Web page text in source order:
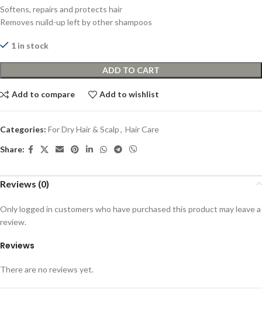
Softens, repairs and protects hair
Removes nuild-up left by other shampoos
1 in stock
ADD TO CART
Add to compare Add to wishlist
Categories: For Dry Hair & Scalp, Hair Care
Share:
Reviews (0)
Reviews
There are no reviews yet.
Only logged in customers who have purchased this product may leave a
review.